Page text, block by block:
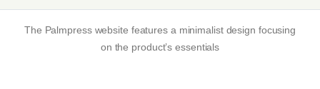
The Palmpress website features a minimalist design focusing
on the product’s essentials